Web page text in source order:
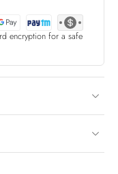
encryption for a safe